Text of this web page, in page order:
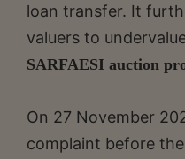
loan transfer. It
valuers to
SARFAESI auction
On 27 November
complaint before